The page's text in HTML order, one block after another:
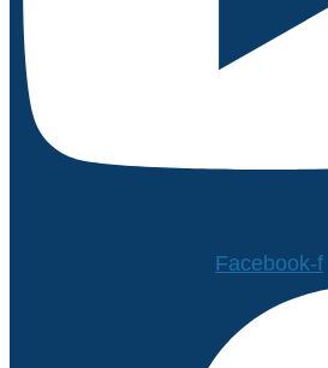
Facebook-f